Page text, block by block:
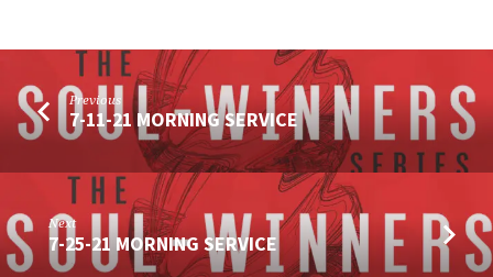
Previous
7-11-21 MORNING SERVICE
Next
7-25-21 MORNING SERVICE